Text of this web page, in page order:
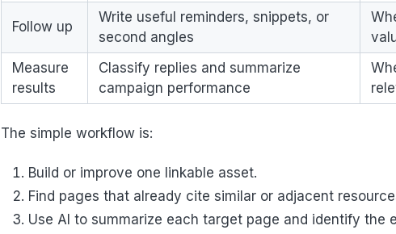
Follow up
Write useful reminders, snippets, or
second angles
Measure
results
Classify replies and summarize
campaign performance
The simple workflow is:
Build or improve one linkable asset.
Find pages that already cite similar or adjacent
Use AI to summarize each target page and identify the